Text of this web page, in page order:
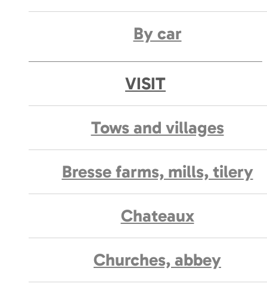
By car
VISIT
Tows and villages
Bresse farms, mills, tilery
Chateaux
Churches, abbey